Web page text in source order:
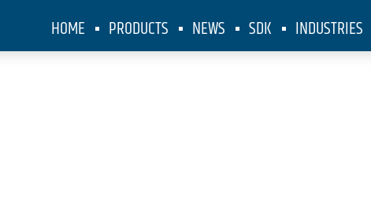
HOME PRODUCTS NEWS SDK INDUSTRIES